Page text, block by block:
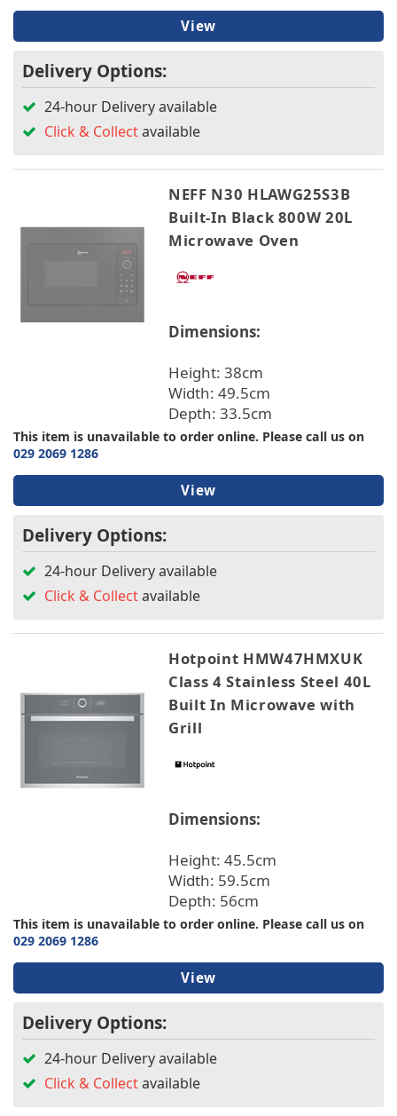
View
Delivery Options:
24-hour Delivery available
Click & Collectavailable
NEFF N30 HLAWG25S3B
Built-In Black 800W 20L
Microwave Oven
Dimensions:
Height: 38cm
Width: 49.5cm
Depth: 33.5cm
This item is unavailable to order online. Please call us on
029 2069 1286
View
Delivery Options:
24-hour Delivery available
Click & Collectavailable
Hotpoint HMW47HMXUK
Class 4 Stainless Steel 40L
Built In Microwave with
Grill
Dimensions:
Height: 45.5cm
Width: 59.5cm
Depth: 56cm
This item is unavailable to order online. Please call us on
029 2069 1286
View
Delivery Options:
24-hour Delivery available
Click & Collectavailable